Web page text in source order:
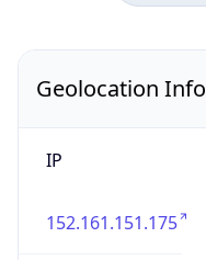
Geolocation Info
IP
152.161.151.175